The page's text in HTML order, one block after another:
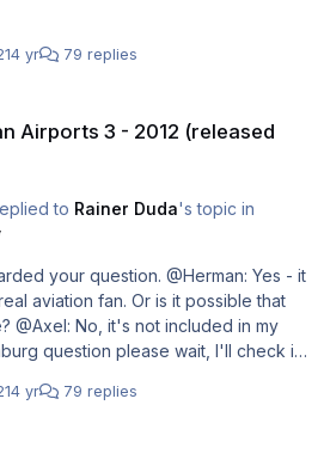
14 yr 79 replies
Airports 3 - 2012 (released
to Rainer Duda's topic in
aviation fan. Or is it possible that
question please wait, I'll check it.
14 yr 79 replies